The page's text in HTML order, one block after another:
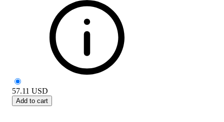
57.11 USD
Add to cart